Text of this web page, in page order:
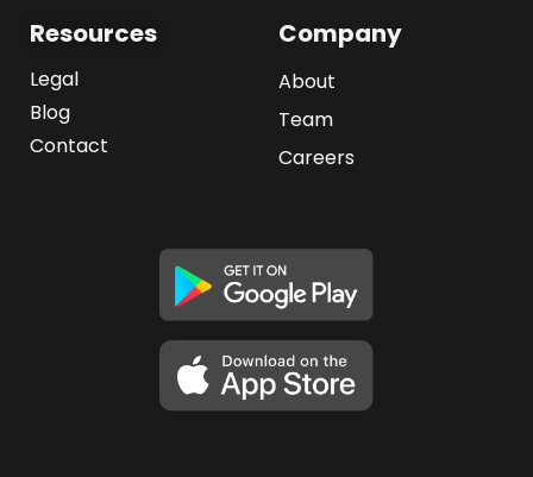
Resources
Legal
Blog
Contact
Company
About
Team
Careers